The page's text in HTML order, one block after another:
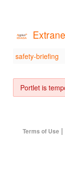
safety-
safety-briefing
Portlet is
Terms of Use |